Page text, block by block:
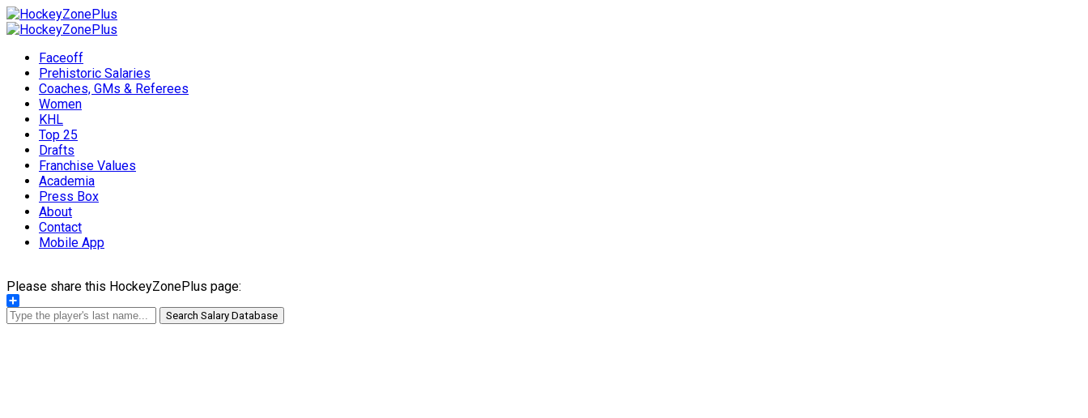
Faceoff
Prehistoric Salaries
Coaches, GMs & Referees
Women
KHL
Top 25
Drafts
Franchise Values
Academia
Press Box
About
Contact
Mobile App
Please share this HockeyZonePlus page:
Share
Search Salary Database